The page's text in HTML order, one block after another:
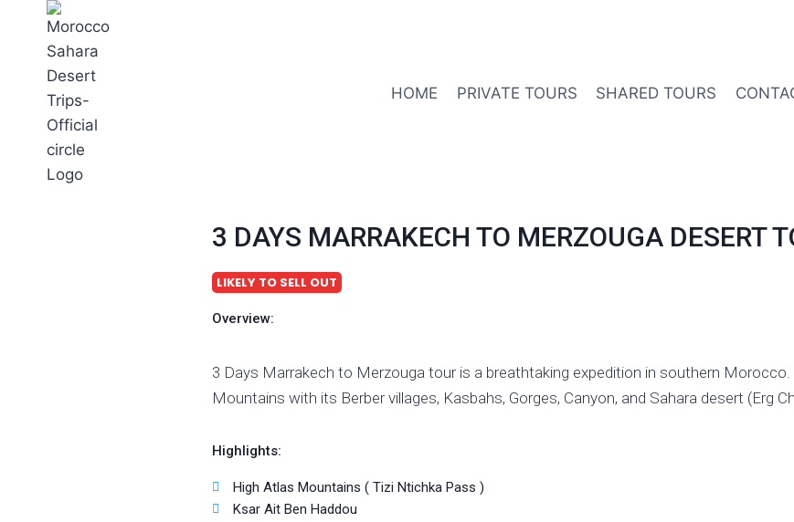
HOME PRIVATE TOURS SHARED TOURS
3 DAYS MARRAKECH TO MERZOUGA DESERT
LIKELY TO SELL OUT
Overview:
3 Days Marrakech to Merzouga tour is a breathtaking expedition in southern
Mountains with its Berber villages, Kasbahs, Gorges, Canyon, and Sahara desert (Erg
Highlights:
High Atlas Mountains ( Tizi Ntichka Pass )
Ksar Ait Ben Haddou